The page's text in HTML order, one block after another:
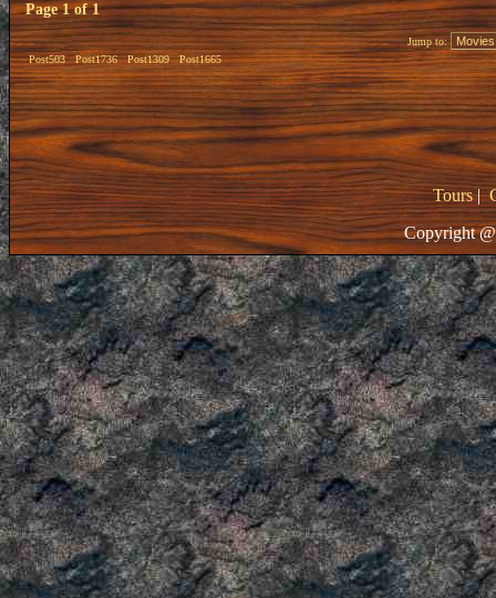
Page1of1
Post503 Post1736 Post1309 Post1665
Jump to:
Tours|
Copyright